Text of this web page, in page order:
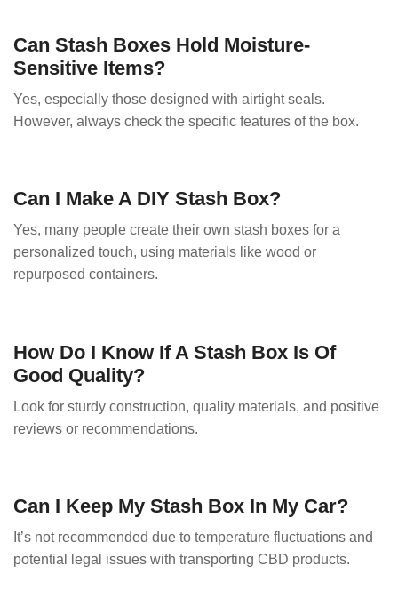
Can Stash Boxes Hold Moisture-
Sensitive Items?
Yes, especially those designed with airtight seals.
However, always check the specific features of the box.
Can I Make A DIY Stash Box?
Yes, many people create their own stash boxes for a
personalized touch, using materials like wood or
repurposed containers.
How Do I Know If A Stash Box Is Of
Good Quality?
Look for sturdy construction, quality materials, and positive
reviews or recommendations.
Can I Keep My Stash Box In My Car?
It’s not recommended due to temperature fluctuations and
potential legal issues with transporting CBD products.